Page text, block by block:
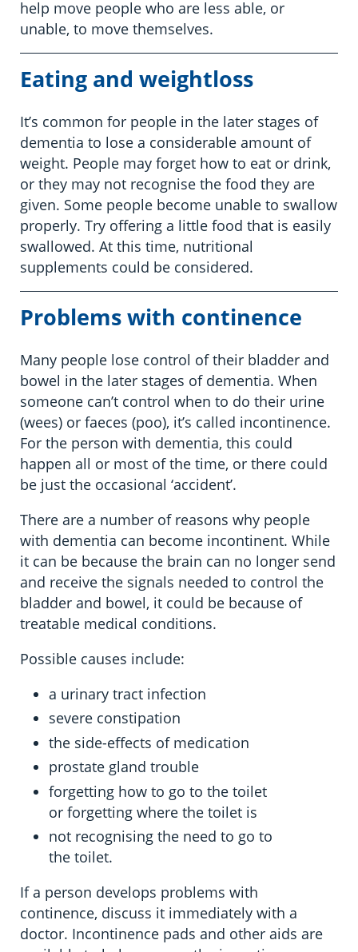
help move people who are less able, or
unable, to move themselves.
Eating and weightloss
It’s common for people in the later stages of
dementia to lose a considerable amount of
weight. People may forget how to eat or drink,
or they may not recognise the food they are
given. Some people become unable to swallow
properly. Try offering a little food that is easily
swallowed. At this time, nutritional
supplements could be considered.
Problems with continence
Many people lose control of their bladder and
bowel in the later stages of dementia. When
someone can’t control when to do their urine
(wees) or faeces (poo), it’s called incontinence.
For the person with dementia, this could
happen all or most of the time, or there could
be just the occasional ‘accident’.
There are a number of reasons why people
with dementia can become incontinent. While
it can be because the brain can no longer send
and receive the signals needed to control the
bladder and bowel, it could be because of
treatable medical conditions.
Possible causes include:
a urinary tract infection
severe constipation
the side-effects of medication
prostate gland trouble
forgetting how to go to the toilet
or forgetting where the toilet is
not recognising the need to go to
the toilet.
If a person develops problems with
continence, discuss it immediately with a
doctor. Incontinence pads and other aids are